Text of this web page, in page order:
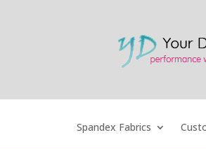
Spandex Fabrics